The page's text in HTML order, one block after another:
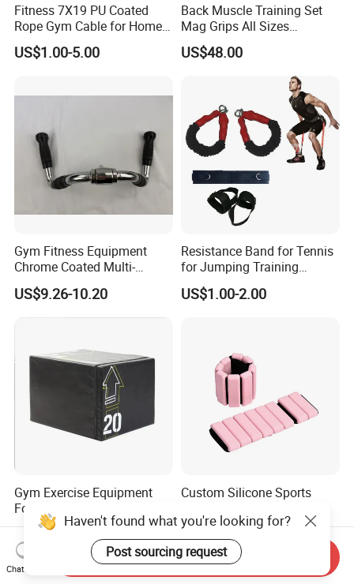
Fitness 7X19 PU Coated
Rope Gym Cable for Home
Exercise Cable Pulley
Machine Accessories
US$1.00-5.00
Back Muscle Training Set
Mag Grips All Sizes
Available Gym Equipment
Accessories
US$48.00
Gym Fitness Equipment
Chrome Coated Multi-
Function Pull Handle
US$9.26-10.20
Resistance Band for Tennis
for Jumping Training
Physical Training Speed
Training
US$1.00-2.00
Gym Exercise Equipment
Foam Soft Plyo Box
US$70.00-80.00
Custom Silicone Sports
Adjustable Iron and
Neoprene Wrist Strap
US$4.03-4.39
Haven't found what you're looking for?
Post sourcing request
Chat Now
Send Inquiry